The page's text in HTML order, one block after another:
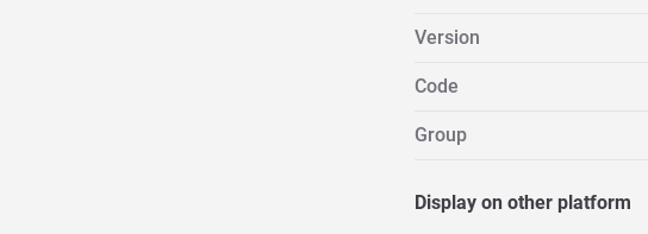
Version
Code
Group
Display on other platform